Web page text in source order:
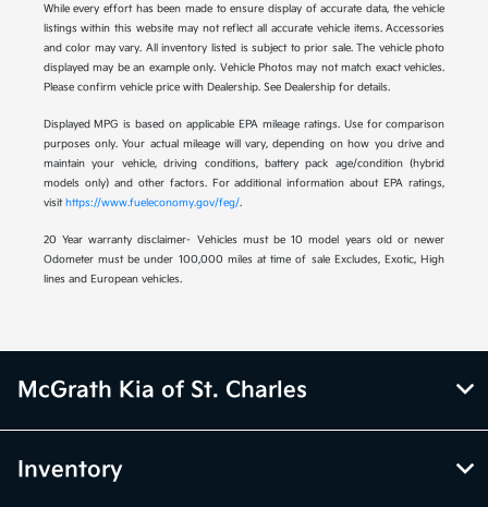
While every effort has been made to ensure display of accurate data, the vehicle
listings within this website may not reflect all accurate vehicle items. Accessories
and color may vary. All inventory listed is subject to prior sale. The vehicle photo
displayed may be an example only. Vehicle Photos may not match exact vehicles.
Please confirm vehicle price with Dealership. See Dealership for details.
Displayed MPG is based on applicable EPA mileage ratings. Use for comparison
purposes only. Your actual mileage will vary, depending on how you drive and
maintain your vehicle, driving conditions, battery pack age/condition (hybrid
models only) and other factors. For additional information about EPA ratings,
visithttps://www.fueleconomy.gov/feg/.
20 Year warranty disclaimer- Vehicles must be 10 model years old or newer
Odometer must be under 100,000 miles at time of sale Excludes, Exotic, High
lines and European vehicles.
McGrath Kia of St. Charles
Inventory